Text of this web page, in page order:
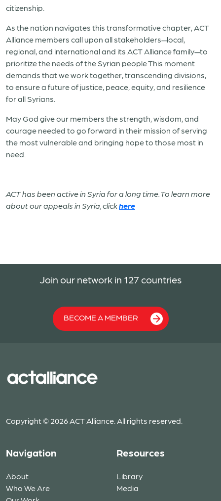
citizenship.
As the nation navigates this transformative chapter, ACT
Alliance members call upon all stakeholders—local,
regional, and international and its ACT Alliance family—to
prioritize the needs of the Syrian people This moment
demands that we work together, transcending divisions,
to ensure a future of justice, peace, equity, and resilience
for all Syrians.
May God give our members the strength, wisdom, and
courage needed to go forward in their mission of serving
the most vulnerable and bringing hope to those most in
need.
ACT has been active in Syria for a long time. To learn more
about our appeals in Syria, clickhere
Join our network in 127 countries
BECOME A MEMBER
Copyright © 2026 ACT Alliance. All rights reserved.
Navigation
About
Who We Are
Resources
Library
Media